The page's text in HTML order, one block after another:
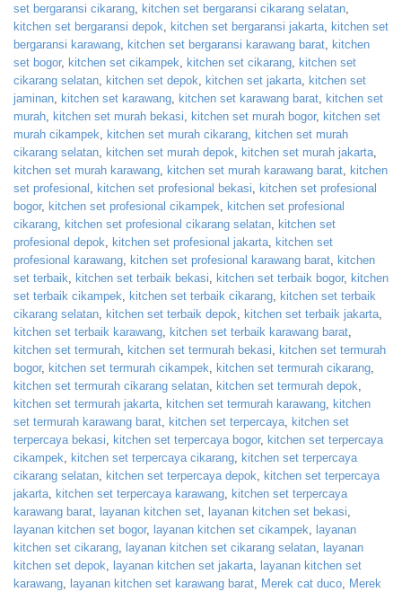
set bergaransi cikarang, kitchen set bergaransi cikarang selatan,
kitchen set bergaransi depok, kitchen set bergaransi jakarta, kitchen set
bergaransi karawang, kitchen set bergaransi karawang barat, kitchen
set bogor, kitchen set cikampek, kitchen set cikarang, kitchen set
cikarang selatan, kitchen set depok, kitchen set jakarta, kitchen set
jaminan, kitchen set karawang, kitchen set karawang barat, kitchen set
murah, kitchen set murah bekasi, kitchen set murah bogor, kitchen set
murah cikampek, kitchen set murah cikarang, kitchen set murah
cikarang selatan, kitchen set murah depok, kitchen set murah jakarta,
kitchen set murah karawang, kitchen set murah karawang barat, kitchen
set profesional , kitchen set profesional bekasi, kitchen set profesional
bogor, kitchen set profesional cikampek, kitchen set profesional
cikarang, kitchen set profesional cikarang selatan, kitchen set
profesional depok, kitchen set profesional jakarta, kitchen set
profesional karawang, kitchen set profesional karawang barat, kitchen
set terbaik, kitchen set terbaik bekasi, kitchen set terbaik bogor, kitchen
set terbaik cikampek, kitchen set terbaik cikarang, kitchen set terbaik
cikarang selatan, kitchen set terbaik depok, kitchen set terbaik jakarta,
kitchen set terbaik karawang, kitchen set terbaik karawang barat,
kitchen set termurah, kitchen set termurah bekasi, kitchen set termurah
bogor, kitchen set termurah cikampek, kitchen set termurah cikarang,
kitchen set termurah cikarang selatan, kitchen set termurah depok,
kitchen set termurah jakarta, kitchen set termurah karawang, kitchen
set termurah karawang barat, kitchen set terpercaya, kitchen set
terpercaya bekasi, kitchen set terpercaya bogor, kitchen set terpercaya
cikampek, kitchen set terpercaya cikarang, kitchen set terpercaya
cikarang selatan, kitchen set terpercaya depok, kitchen set terpercaya
jakarta, kitchen set terpercaya karawang, kitchen set terpercaya
karawang barat, layanan kitchen set, layanan kitchen set bekasi,
layanan kitchen set bogor, layanan kitchen set cikampek, layanan
kitchen set cikarang, layanan kitchen set cikarang selatan, layanan
kitchen set depok, layanan kitchen set jakarta, layanan kitchen set
karawang, layanan kitchen set karawang barat, Merek cat duco, Merek